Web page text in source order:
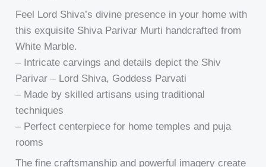
Feel Lord Shiva’s divine presence in your home with
this exquisite Shiva Parivar Murti handcrafted from
White Marble.
– Intricate carvings and details depict the Shiv
Parivar – Lord Shiva, Goddess Parvati
– Made by skilled artisans using traditional
techniques
– Perfect centerpiece for home temples and puja
rooms
The fine craftsmanship and powerful imagery create